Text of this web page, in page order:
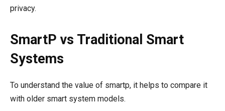
privacy.
SmartP vs Traditional Smart
Systems
To understand the value of smartp, it helps to compare it
with older smart system models.